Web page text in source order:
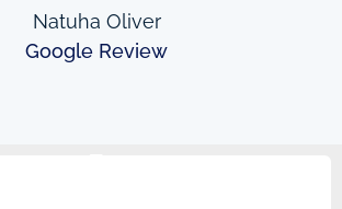
Natuha Oliver
Google Review